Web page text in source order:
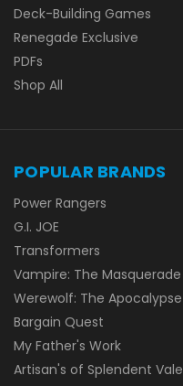
Deck-Building Games
Renegade Exclusive
PDFs
Shop All
POPULAR BRANDS
Power Rangers
G.I. JOE
Transformers
Vampire: The Masquerade
Werewolf: The Apocalypse
Bargain Quest
My Father's Work
Artisan's of Splendent Vale